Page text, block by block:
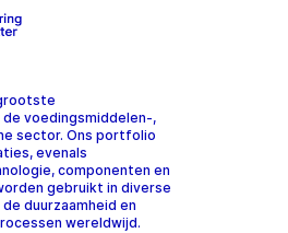
voedingsmiddelen-,
sector. Ons portfolio
evenals
componenten en
gebruikt in diverse
duurzaamheid en
wereldwijd.